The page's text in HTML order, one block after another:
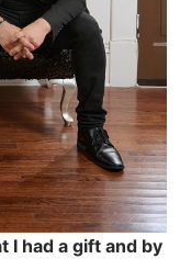
I had a gift and by